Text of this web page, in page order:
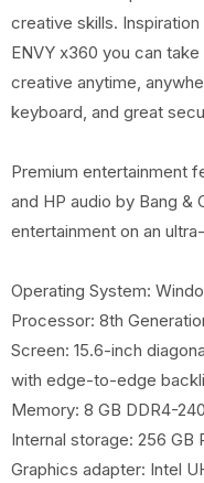
creative skills.
ENVY x360 you can
creative anytime,
keyboard, and great
Premium entertainment
and HP audio by Bang &
entertainment on an
Operating System:
Processor: 8th
Screen: 15.6-inch
with edge-to-edge
Memory: 8 GB DDR4-
Internal storage: 256 GB
Graphics adapter: Intel